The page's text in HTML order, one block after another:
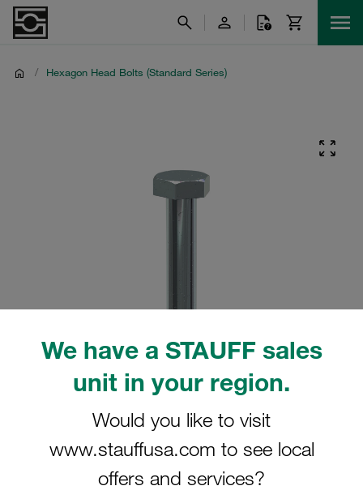
We have a STAUFF sales
unit in your region.
Would you like to visit
www.stauffusa.com to see local
offers and services?
/ Hexagon Head Bolts (Standard Series)
Please note: The image is for illustrative purposes only and may differ from the